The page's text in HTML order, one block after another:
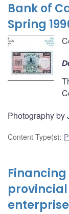
Bank of
Spring
Photography by
Content Type(s):